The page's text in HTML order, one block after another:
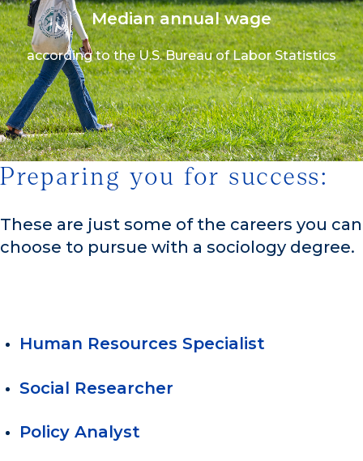
Median annual wage
according to the U.S. Bureau of Labor Statistics
1/3
Preparing you for success:
These are just some of the careers you can
choose to pursue with a sociology degree.
Human Resources Specialist
Social Researcher
Policy Analyst